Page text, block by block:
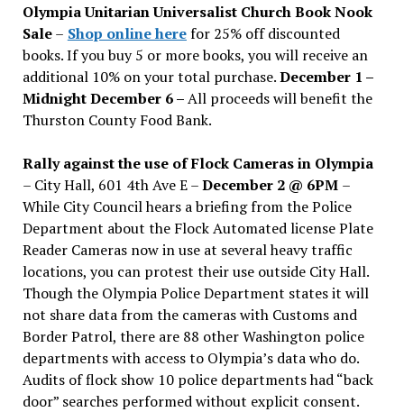
Olympia Unitarian Universalist Church Book Nook
Sale– Shop online herefor 25% off discounted
books. If you buy 5 or more books, you will receive an
additional 10% on your total purchase.December 1 –
Midnight December 6 –All proceeds will benefit the
Thurston County Food Bank.
Rally against the use of Flock Cameras in Olympia
– City Hall, 601 4th Ave E –December 2 @ 6PM –
While City Council hears a briefing from the Police
Department about the Flock Automated license Plate
Reader Cameras now in use at several heavy traffic
locations, you can protest their use outside City Hall.
Though the Olympia Police Department states it will
not share data from the cameras with Customs and
Border Patrol, there are 88 other Washington police
departments with access to Olympia’s data who do.
Audits of flock show 10 police departments had “back
door” searches performed without explicit consent.